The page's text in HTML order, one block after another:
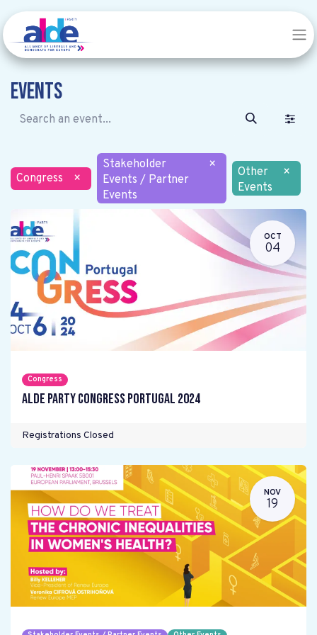
Events
Congress ×
Stakeholder
Events / Partner
Events
×
Other
Events
×
OCT
04
Congress
ALDE Party Congress Portugal 2024
Registrations Closed
NOV
19